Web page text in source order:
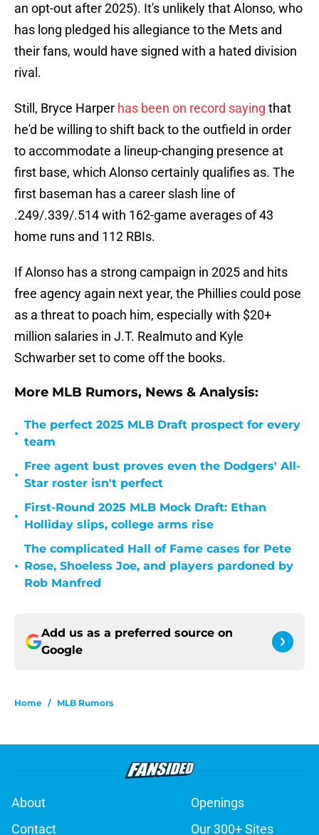
an opt-out after 2025). It's unlikely that Alonso, who
has long pledged his allegiance to the Mets and
their fans, would have signed with a hated division
rival.
Still, Bryce Harper has been on record saying that
he'd be willing to shift back to the outfield in order
to accommodate a lineup-changing presence at
first base, which Alonso certainly qualifies as. The
first baseman has a career slash line of
.249/.339/.514 with 162-game averages of 43
home runs and 112 RBIs.
If Alonso has a strong campaign in 2025 and hits
free agency again next year, the Phillies could pose
as a threat to poach him, especially with $20+
million salaries in J.T. Realmuto and Kyle
Schwarber set to come off the books.
More MLB Rumors, News & Analysis:
•
The perfect 2025 MLB Draft prospect for every
team
•
Free agent bust proves even the Dodgers' All-
Star roster isn't perfect
•
First-Round 2025 MLB Mock Draft: Ethan
Holliday slips, college arms rise
•
The complicated Hall of Fame cases for Pete
Rose, Shoeless Joe, and players pardoned by
Rob Manfred
Add us as a preferred source on
Google
Home / MLB Rumors
About
Openings
Contact
Our 300+ Sites